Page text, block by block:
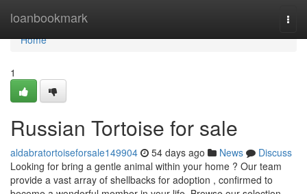
loanbookmark
Home
Home
1
Russian Tortoise for sale
aldabratortoiseforsale149904 54 days ago News
Discuss
Looking for bring a gentle animal within your home ? Our team
provide a vast array of shellbacks for adoption , confirmed to